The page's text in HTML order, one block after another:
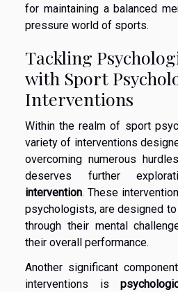
for maintaining a balanced
pressure world of sports.
Tackling
with Sport
Interventions
Within the realm of sport
variety of interventions
overcoming numerous
deserves further
intervention. These
psychologists, are designed
through their mental
their overall performance.
Another significant
interventions is